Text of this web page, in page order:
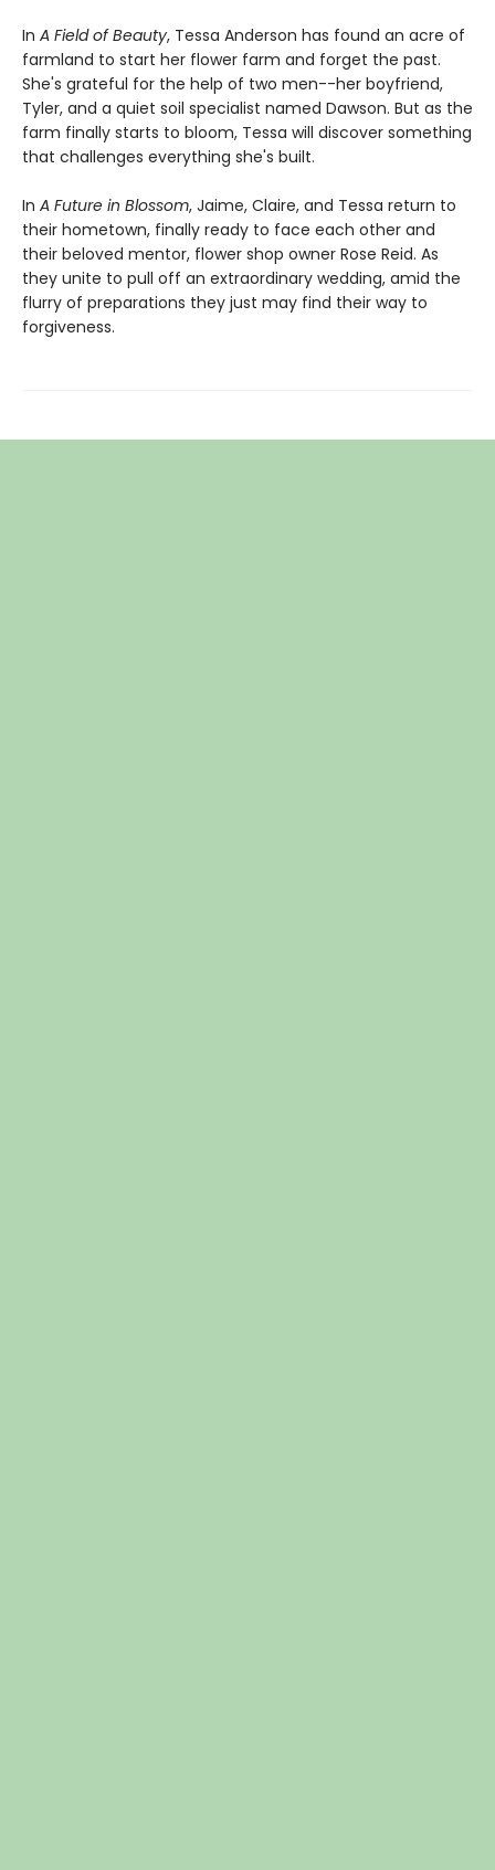
In A Field of Beauty, Tessa Anderson has found an acre of
farmland to start her flower farm and forget the past.
She's grateful for the help of two men--her boyfriend,
Tyler, and a quiet soil specialist named Dawson. But as the
farm finally starts to bloom, Tessa will discover something
that challenges everything she's built.
In A Future in Blossom, Jaime, Claire, and Tessa return to
their hometown, finally ready to face each other and
their beloved mentor, flower shop owner Rose Reid. As
they unite to pull off an extraordinary wedding, amid the
flurry of preparations they just may find their way to
forgiveness.